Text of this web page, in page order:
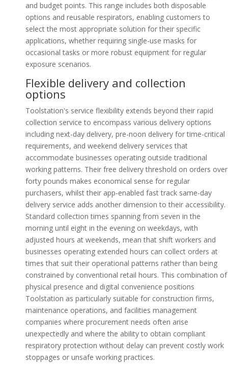
and budget points. This range includes both disposable
options and reusable respirators, enabling customers to
select the most appropriate solution for their specific
applications, whether requiring single-use masks for
occasional tasks or more robust equipment for regular
exposure scenarios.
Flexible delivery and collection
options
Toolstation's service flexibility extends beyond their rapid
collection service to encompass various delivery options
including next-day delivery, pre-noon delivery for time-critical
requirements, and weekend delivery services that
accommodate businesses operating outside traditional
working patterns. Their free delivery threshold on orders over
forty pounds makes economical sense for regular
purchasers, whilst their app-enabled fast track same-day
delivery service adds another dimension to their accessibility.
Standard collection times spanning from seven in the
morning until eight in the evening on weekdays, with
adjusted hours at weekends, mean that shift workers and
businesses operating extended hours can collect orders at
times that suit their operational patterns rather than being
constrained by conventional retail hours. This combination of
physical presence and digital convenience positions
Toolstation as particularly suitable for construction firms,
maintenance operations, and facilities management
companies where procurement needs often arise
unexpectedly and where the ability to obtain compliant
respiratory protection without delay can prevent costly work
stoppages or unsafe working practices.